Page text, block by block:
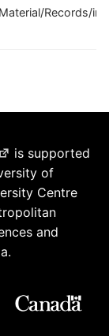
Records/
is supported
of
Centre
and